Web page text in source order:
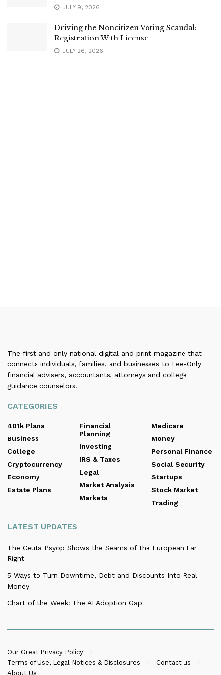
JULY 9, 2026
Driving the Noncitizen Voting Scandal:
Registration With License
JULY 26, 2026
The first and only national digital and print magazine that
connects individuals, families, and businesses to Fee-Only
financial advisers, accountants, attorneys and college
guidance counselors.
CATEGORIES
401k Plans
Business
College
Cryptocurrency
Economy
Estate Plans
Financial
Planning
Investing
IRS & Taxes
Legal
Market Analysis
Markets
Medicare
Money
Personal Finance
Social Security
Startups
Stock Market
Trading
LATEST UPDATES
The Ceuta Psyop Shows the Seams of the European Far
Right
5 Ways to Turn Downtime, Debt and Discounts Into Real
Money
Chart of the Week: The AI Adoption Gap
Our Great Privacy Policy
Terms of Use, Legal Notices & Disclosures
Contact us
About Us